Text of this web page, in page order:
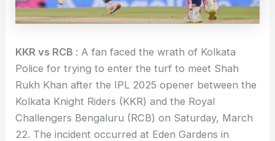
KKR vs RCB : A fan faced the wrath of Kolkata
Police for trying to enter the turf to meet Shah
Rukh Khan after the IPL 2025 opener between the
Kolkata Knight Riders (KKR) and the Royal
Challengers Bengaluru (RCB) on Saturday, March
22. The incident occurred at Eden Gardens in